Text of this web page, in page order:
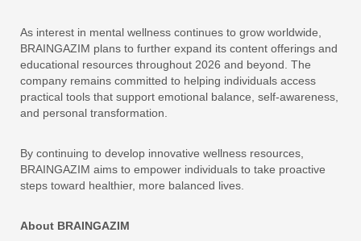
As interest in mental wellness continues to grow worldwide,
BRAINGAZIM plans to further expand its content offerings and
educational resources throughout 2026 and beyond. The
company remains committed to helping individuals access
practical tools that support emotional balance, self-awareness,
and personal transformation.
By continuing to develop innovative wellness resources,
BRAINGAZIM aims to empower individuals to take proactive
steps toward healthier, more balanced lives.
About BRAINGAZIM